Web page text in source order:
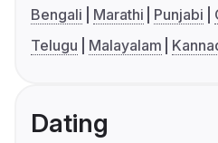
Bengali Marathi Punjabi
Telugu
Malayalam
Dating